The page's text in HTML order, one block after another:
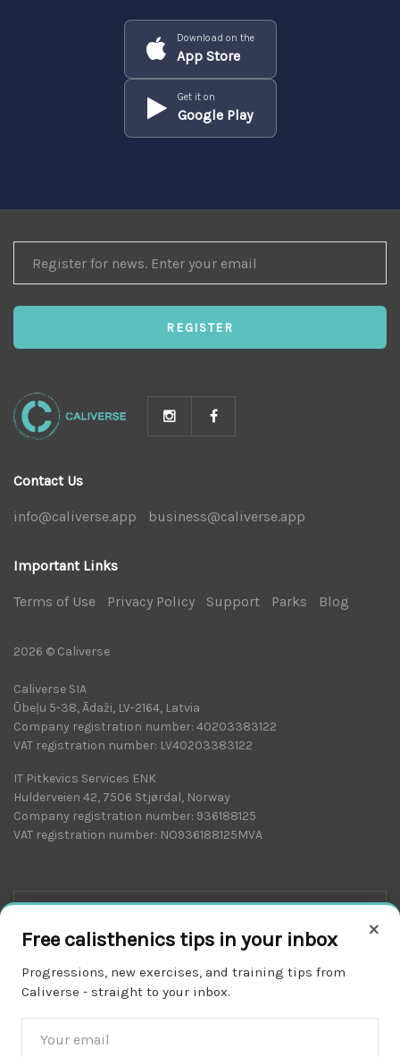
Download on the
App Store
Get it on
Google Play
×
Free calisthenics tips in your inbox
Progressions, new exercises, and training tips from
Caliverse - straight to your inbox.
FOR
NEWS
REGISTER
Contact Us
info@caliverse.app business@caliverse.app
Important Links
Terms of Use Privacy Policy Support Parks Blog
2026 © Caliverse
Caliverse SIA
Ūbeļu 5-38, Ādaži, LV-2164, Latvia
Company registration number: 40203383122
VAT registration number: LV40203383122
IT Pitkevics Services ENK
Hulderveien 42, 7506 Stjørdal, Norway
Company registration number: 936188125
VAT registration number: NO936188125MVA
Download on the
APP STORE